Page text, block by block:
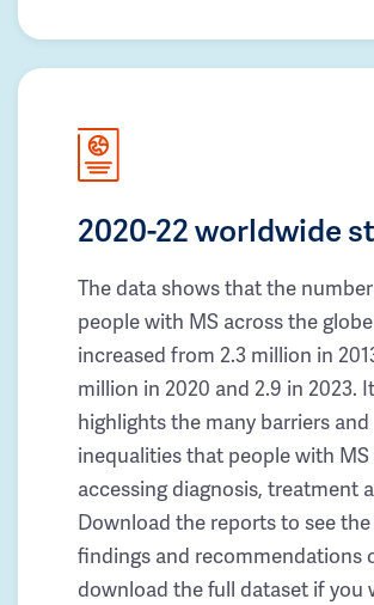
2020-22 worldwide
The data shows that the
people with MS across the
increased from 2.3 million in
million in 2020 and 2.9 in 2023. It
highlights the many barriers and
inequalities that people with MS
accessing diagnosis, treatment
Download the reports to see
findings and recommendations
download the full dataset if you